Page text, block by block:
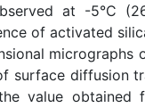
at -5°C
of activated
micrographs
surface diffusion
value obtained